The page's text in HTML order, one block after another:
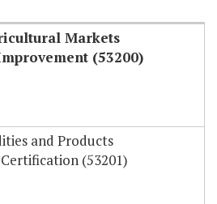
Markets
(53200)
and Products
(53201)